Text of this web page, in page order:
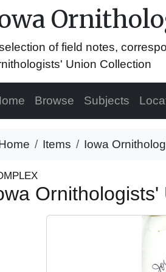
of field notes,
Union Collection
Browse Subjects
Items Iowa